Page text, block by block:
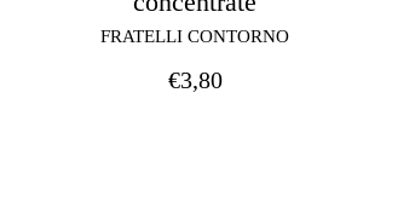
FRATELLI CONTORNO
€3,80